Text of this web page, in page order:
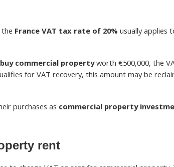
France VAT tax rate of 20% usually applies
buy commercial propertyworth €500,000, the
for VAT recovery, this amount may be
purchases as commercial property
rent